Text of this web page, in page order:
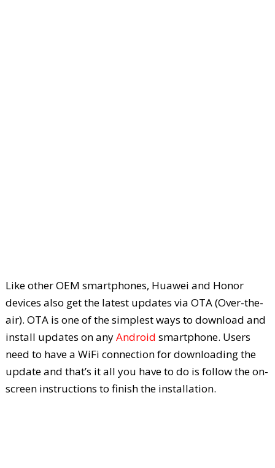
Like other OEM smartphones, Huawei and Honor
devices also get the latest updates via OTA (Over-the-
air). OTA is one of the simplest ways to download and
install updates on anyAndroid smartphone. Users
need to have a WiFi connection for downloading the
update and that’s it all you have to do is follow the on-
screen instructions to finish the installation.